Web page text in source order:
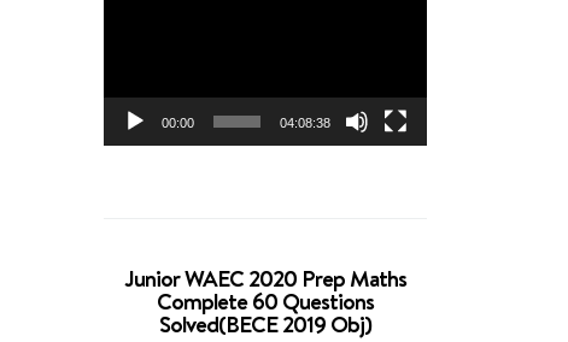
00:00 04:08:38
Junior WAEC 2020 Prep Maths
Complete 60 Questions
Solved(BECE 2019 Obj)